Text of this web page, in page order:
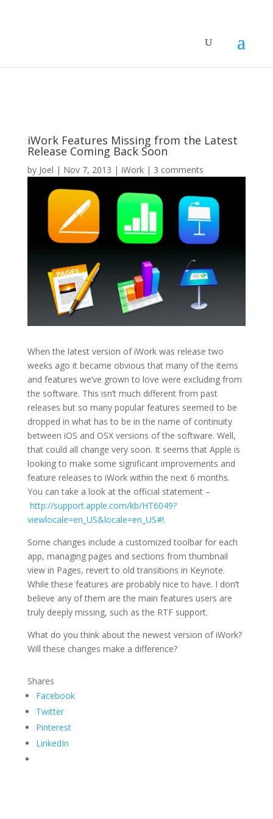
iWork Features Missing from the Latest
Release Coming Back Soon
by Joel | Nov 7, 2013 | iWork| 3 comments
When the latest version of iWork was release two
weeks ago it became obvious that many of the items
and features we’ve grown to love were excluding from
the software. This isn’t much different from past
releases but so many popular features seemed to be
dropped in what has to be in the name of continuity
between iOS and OSX versions of the software. Well,
that could all change very soon. It seems that Apple is
looking to make some significant improvements and
feature releases to iWork within the next 6 months.
You can take a look at the official statement –
http://support.apple.com/kb/HT6049?
viewlocale=en_US&locale=en_US#!.
Some changes include a customized toolbar for each
app, managing pages and sections from thumbnail
view in Pages, revert to old transitions in Keynote.
While these features are probably nice to have. I don’t
believe any of them are the main features users are
truly deeply missing, such as the RTF support.
What do you think about the newest version of iWork?
Will these changes make a difference?
Shares
Facebook
Twitter
Pinterest
LinkedIn